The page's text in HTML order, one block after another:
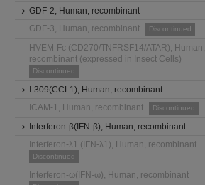
GDF-2, Human, recombinant
GDF-3, Human, recombinant
Discontinued
HVEM-Fc (CD270/TNFRSF14/ATAR), Human,
recombinant (expressed in Insect Cells)
Discontinued
I-309(CCL1), Human, recombinant
ICAM-1, Human, recombinant
Discontinued
Interferon-β(IFN-β), Human, recombinant
Interferon-λ1 (IFN-λ1), Human, recombinant
Discontinued
Interferon-ω(IFN-ω), Human, recombinant